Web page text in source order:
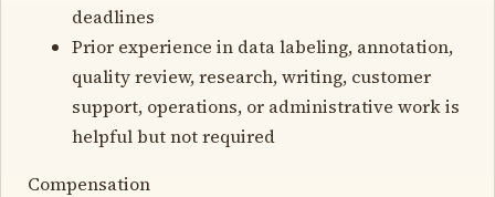
deadlines
Prior experience in data labeling, annotation,
quality review, research, writing, customer
support, operations, or administrative work is
helpful but not required
Compensation